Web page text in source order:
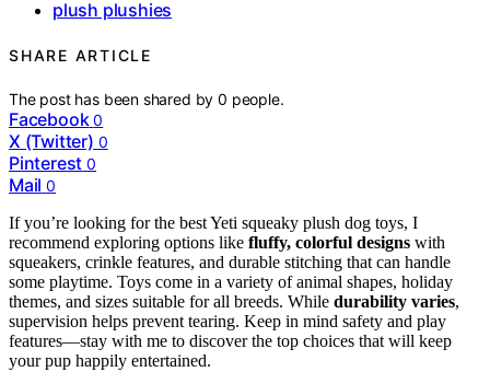
plush plushies
SHARE ARTICLE
The post has been shared by0 people.
Facebook 0
X (Twitter) 0
Pinterest 0
Mail 0
If you’re looking for the best Yeti squeaky plush dog toys, I
recommend exploring options like fluffy, colorful designs with
squeakers, crinkle features, and durable stitching that can handle
some playtime. Toys come in a variety of animal shapes, holiday
themes, and sizes suitable for all breeds. While durability varies,
supervision helps prevent tearing. Keep in mind safety and play
features—stay with me to discover the top choices that will keep
your pup happily entertained.